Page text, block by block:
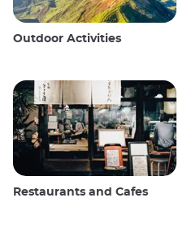
Outdoor Activities
Restaurants and Cafes